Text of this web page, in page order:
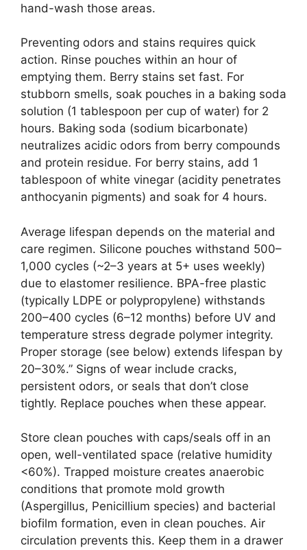
hand-wash those areas.
Preventing odors and stains requires quick
action. Rinse pouches within an hour of
emptying them. Berry stains set fast. For
stubborn smells, soak pouches in a baking soda
solution (1 tablespoon per cup of water) for 2
hours. Baking soda (sodium bicarbonate)
neutralizes acidic odors from berry compounds
and protein residue. For berry stains, add 1
tablespoon of white vinegar (acidity penetrates
anthocyanin pigments) and soak for 4 hours.
Average lifespan depends on the material and
care regimen. Silicone pouches withstand 500–
1,000 cycles (~2–3 years at 5+ uses weekly)
due to elastomer resilience. BPA-free plastic
(typically LDPE or polypropylene) withstands
200–400 cycles (6–12 months) before UV and
temperature stress degrade polymer integrity.
Proper storage (see below) extends lifespan by
20–30%.” Signs of wear include cracks,
persistent odors, or seals that don’t close
tightly. Replace pouches when these appear.
Store clean pouches with caps/seals off in an
open, well-ventilated space (relative humidity
<60%). Trapped moisture creates anaerobic
conditions that promote mold growth
(Aspergillus, Penicillium species) and bacterial
biofilm formation, even in clean pouches. Air
circulation prevents this. Keep them in a drawer